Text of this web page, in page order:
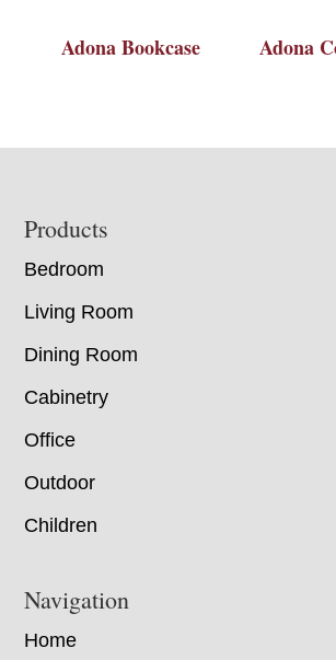
Adona Bookcase Adona
Footer
Products
Bedroom
Living Room
Dining Room
Cabinetry
Office
Outdoor
Children
Navigation
Home